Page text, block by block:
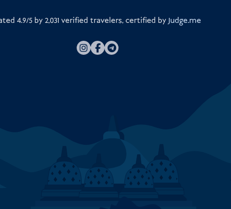
4.9/5 by2,031 verified travelers, certified by Judge.me